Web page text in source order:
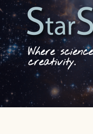
Where
creativity.